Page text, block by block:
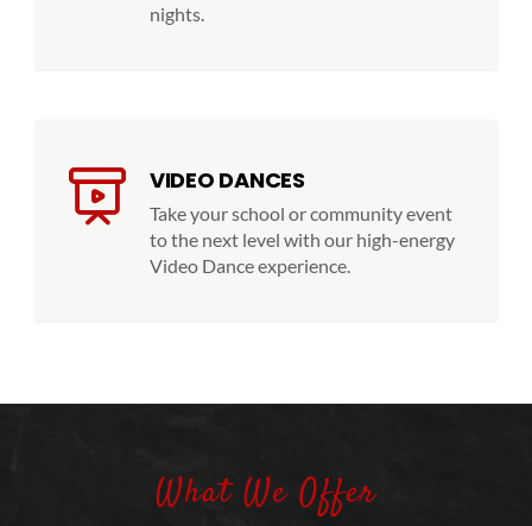
nights.
VIDEO DANCES
Take your school or community event
to the next level with our high-energy
Video Dance experience.
What We Offer